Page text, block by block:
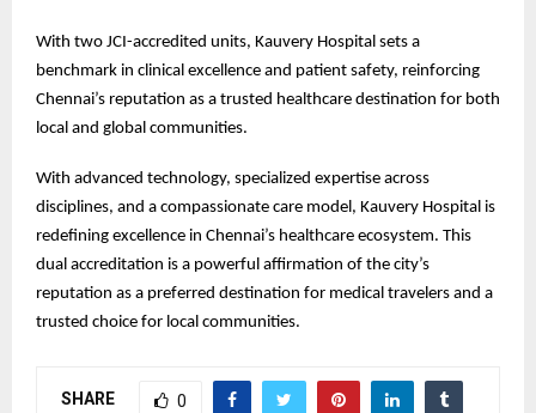
With two JCI-accredited units, Kauvery Hospital sets a
benchmark in clinical excellence and patient safety, reinforcing
Chennai’s reputation as a trusted healthcare destination for both
local and global communities.
With advanced technology, specialized expertise across
disciplines, and a compassionate care model, Kauvery Hospital is
redefining excellence in Chennai’s healthcare ecosystem. This
dual accreditation is a powerful affirmation of the city’s
reputation as a preferred destination for medical travelers and a
trusted choice for local communities.
SHARE 0